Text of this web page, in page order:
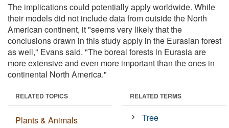
The implications could potentially apply worldwide. While
their models did not include data from outside the North
American continent, it "seems very likely that the
conclusions drawn in this study apply in the Eurasian forest
as well," Evans said. "The boreal forests in Eurasia are
more extensive and even more important than the ones in
continental North America."
RELATED TOPICS
Plants & Animals
RELATED TERMS
Tree